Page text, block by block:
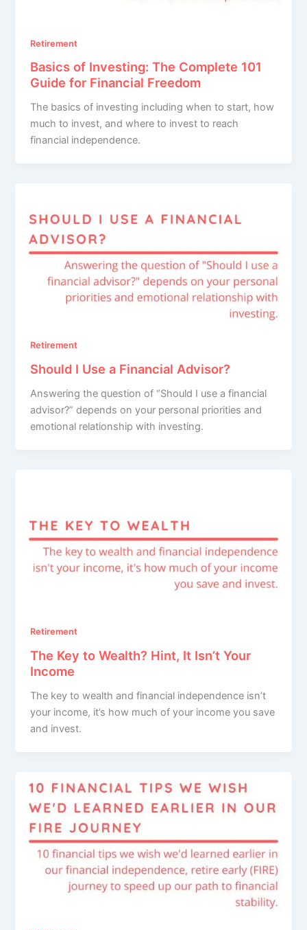
Retirement
Basics of Investing: The Complete 101
Guide for Financial Freedom
The basics of investing including when to start, how
much to invest, and where to invest to reach
financial independence.
Retirement
Should I Use a Financial Advisor?
Answering the question of “Should I use a financial
advisor?” depends on your personal priorities and
emotional relationship with investing.
Retirement
The Key to Wealth? Hint, It Isn’t Your
Income
The key to wealth and financial independence isn’t
your income, it’s how much of your income you save
and invest.